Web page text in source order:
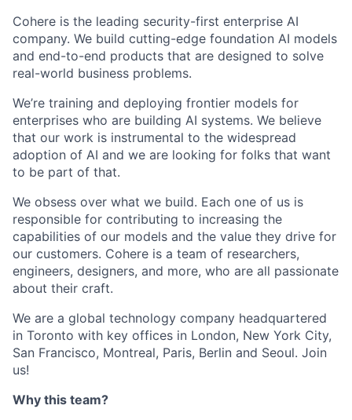
Cohere is the leading security-first enterprise AI
company. We build cutting-edge foundation AI models
and end-to-end products that are designed to solve
real-world business problems.
We’re training and deploying frontier models for
enterprises who are building AI systems. We believe
that our work is instrumental to the widespread
adoption of AI and we are looking for folks that want
to be part of that.
We obsess over what we build. Each one of us is
responsible for contributing to increasing the
capabilities of our models and the value they drive for
our customers. Cohere is a team of researchers,
engineers, designers, and more, who are all passionate
about their craft.
We are a global technology company headquartered
in Toronto with key offices in London, New York City,
San Francisco, Montreal, Paris, Berlin and Seoul. Join
us!
Why this team?